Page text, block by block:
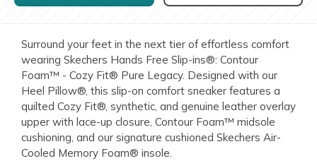
Surround your feet in the next tier of effortless comfort
wearing Skechers Hands Free Slip-ins®: Contour
Foam™ - Cozy Fit® Pure Legacy. Designed with our
Heel Pillow®, this slip-on comfort sneaker features a
quilted Cozy Fit®, synthetic, and genuine leather overlay
upper with lace-up closure, Contour Foam™ midsole
cushioning, and our signature cushioned Skechers Air-
Cooled Memory Foam® insole.